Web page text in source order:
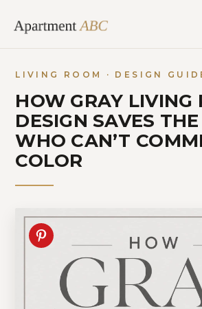
content
LIVING ROOM · DESIGN
HOW GRAY LIVING
DESIGN SAVES
WHO CAN’T
COLOR